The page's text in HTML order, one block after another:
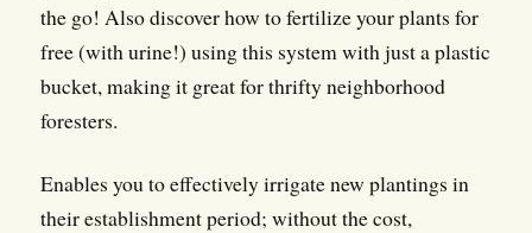
the go! Also discover how to fertilize your plants for
free (with urine!) using this system with just a plastic
bucket, making it great for thrifty neighborhood
foresters.
Enables you to effectively irrigate new plantings in
their establishment period; without the cost,